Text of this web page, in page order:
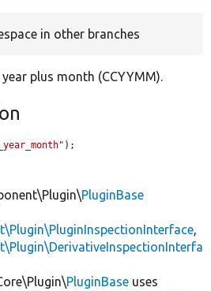
in other branches
plus month (CCYYMM).
);
PluginBase
,
PluginBase uses